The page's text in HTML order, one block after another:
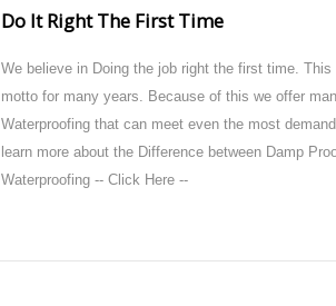
Do It Right The First Time
We believe in Doing the job right the first time. This
motto for many years. Because of this we offer
Waterproofing that can meet even the most
learn more about the Difference between Damp
Waterproofing -- Click Here --